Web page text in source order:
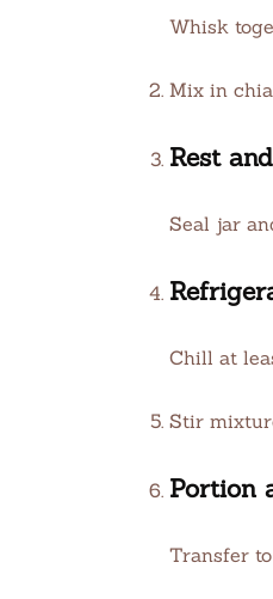
Whisk
Mix in
Rest
Seal jar
Chill at
Stir
Portion
Transfer